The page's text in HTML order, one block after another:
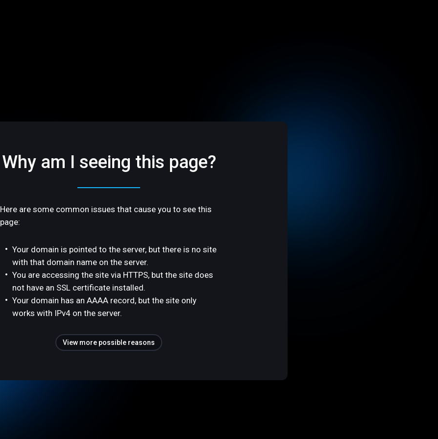
Why am I seeing this page?
Here are some common issues that cause you to see this
page:
Your domain is pointed to the server, but there is no site
with that domain name on the server.
You are accessing the site via HTTPS, but the site does
not have an SSL certificate installed.
Your domain has an AAAA record, but the site only
works with IPv4 on the server.
View more possible reasons